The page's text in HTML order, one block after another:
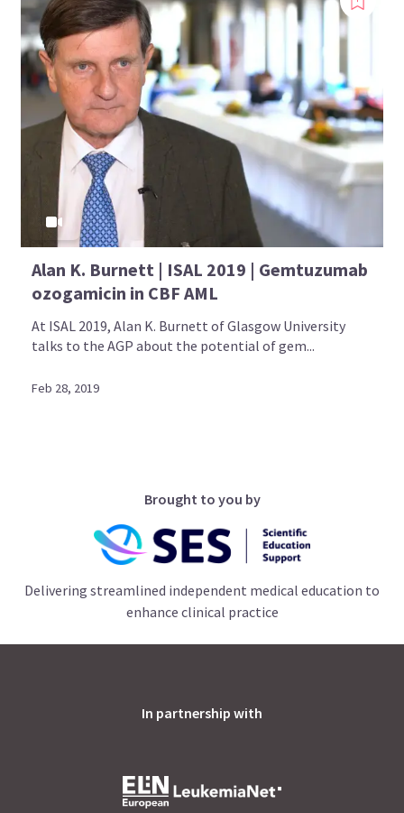
Alan K. Burnett | ISAL 2019 | Gemtuzumab
ozogamicin in CBF AML
At ISAL 2019, Alan K. Burnett of Glasgow University
talks to the AGP about the potential of gem...
Feb 28, 2019
Brought to you by
Delivering streamlined independent medical education to
enhance clinical practice
In partnership with